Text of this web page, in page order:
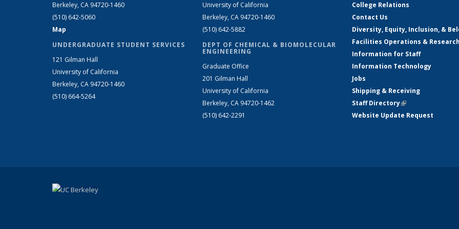
Berkeley, CA 94720-1460
(510) 642-5060
Map
UNDERGRADUATE STUDENT SERVICES
121 Gilman Hall
University of California
Berkeley, CA 94720-1460
(510) 664-5264
University of California
Berkeley, CA 94720-1460
(510) 642-5882
DEPT OF CHEMICAL & BIOMOLECULAR
ENGINEERING
Graduate Office
201 Gilman Hall
University of California
Berkeley, CA 94720-1462
(510) 642-2291
College Relations
Contact Us
Diversity, Equity, Inclusion, &
Facilities Operations &
Information for Staff
Information Technology
Jobs
Shipping & Receiving
Staff Directory(link is external)
Website Update Request